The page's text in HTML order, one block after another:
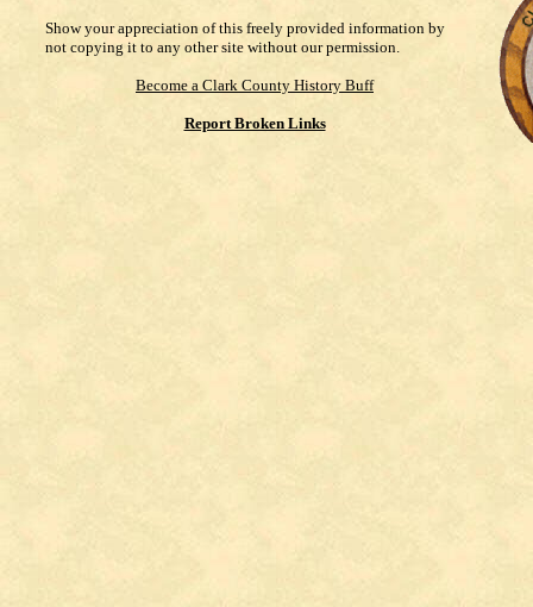
Show your appreciation of this freely provided information by
not copying it to any other site without our permission.
Become a Clark County History Buff
Report Broken Links